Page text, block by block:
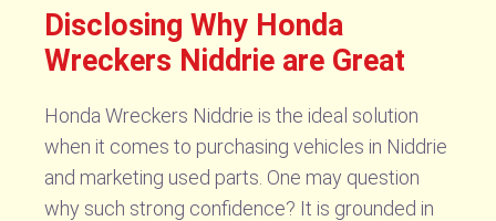
Disclosing Why Honda
Wreckers Niddrie are Great
Honda Wreckers Niddrie is the ideal solution
when it comes to purchasing vehicles in Niddrie
and marketing used parts. One may question
why such strong confidence? It is grounded in